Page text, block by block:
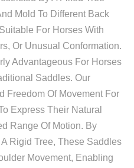
Mold To Different Back
For Horses With
Or Unusual Conformation.
Advantageous For Horses
Saddles. Our
Freedom Of Movement For
Express Their Natural
Range Of Motion. By
Rigid Tree, These Saddles
Movement, Enabling